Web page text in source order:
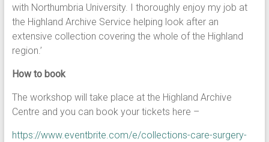
with Northumbria University. I thoroughly enjoy my job at
the Highland Archive Service helping look after an
extensive collection covering the whole of the Highland
region.’
How to book
The workshop will take place at the Highland Archive
Centre and you can book your tickets here –
https://www.eventbrite.com/e/collections-care-surgery-